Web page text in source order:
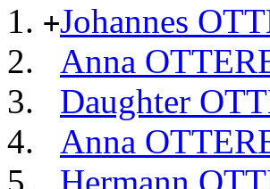
+Johannes
Anna
Daughter
Anna